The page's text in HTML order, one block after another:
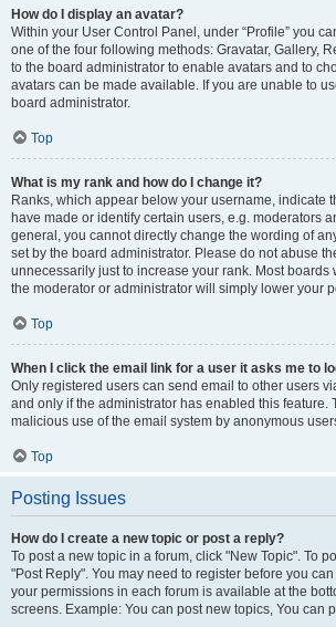
How do I display an avatar?
Within your User Control Panel, under “Profile” you
one of the four following methods: Gravatar, Gallery,
to the board administrator to enable avatars and to
avatars can be made available. If you are unable to
board administrator.
Top
What is my rank and how do I change it?
Ranks, which appear below your username, indicate
have made or identify certain users, e.g. moderators
general, you cannot directly change the wording of
set by the board administrator. Please do not abuse
unnecessarily just to increase your rank. Most boards
the moderator or administrator will simply lower your
Top
When I click the email link for a user it asks me to
Only registered users can send email to other users
and only if the administrator has enabled this feature.
malicious use of the email system by anonymous
Top
Posting Issues
How do I create a new topic or post a reply?
To post a new topic in a forum, click "New Topic". To
"Post Reply". You may need to register before you
your permissions in each forum is available at the
screens. Example: You can post new topics, You can